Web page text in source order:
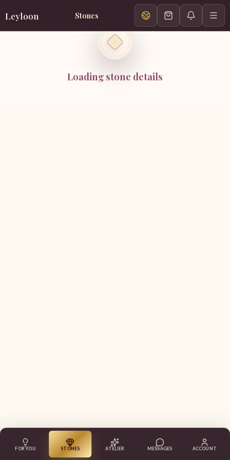
Leyloon Stones
Loading stone details
FOR YOU STONES ATELIER MESSAGES ACCOUNT